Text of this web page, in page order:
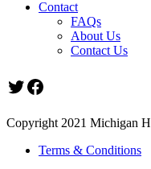
Contact
FAQs
About Us
Contact Us
Twitter
Facebook
Copyright 2021 Michigan
Terms & Conditions